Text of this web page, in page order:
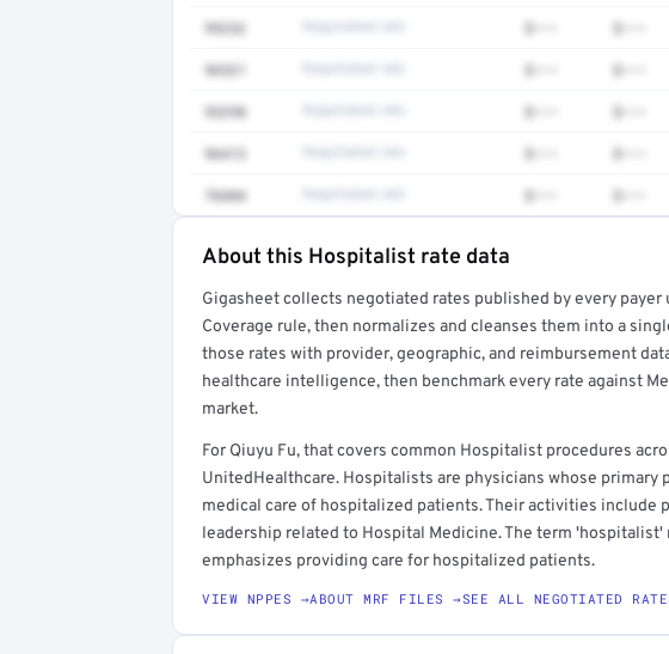
99232 $••• $•••
96521 $••• $•••
93298 $••• $•••
96413 $••• $•••
76604 $••• $•••
Full rate detail is locked
Get a sample of these rates in your free report →
About this Hospitalist rate data
Gigasheet collects negotiated rates published by every payer
Coverage rule, then normalizes and cleanses them into a
those rates with provider, geographic, and reimbursement
healthcare intelligence, then benchmark every rate against
market.
For Qiuyu Fu, that covers common Hospitalist procedures
UnitedHealthcare. Hospitalists are physicians whose primary
medical care of hospitalized patients. Their activities include
leadership related to Hospital Medicine. The term
emphasizes providing care for hospitalized patients.
VIEW NPPES →ABOUT MRF FILES →SEE ALL NEGOTIATED